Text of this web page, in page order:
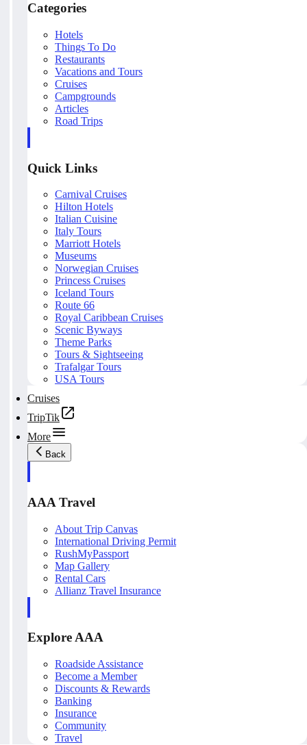
Categories
Hotels
Things To Do
Restaurants
Vacations and Tours
Cruises
Campgrounds
Articles
Road Trips
Quick Links
Carnival Cruises
Hilton Hotels
Italian Cuisine
Italy Tours
Marriott Hotels
Museums
Norwegian Cruises
Princess Cruises
Iceland Tours
Route 66
Royal Caribbean Cruises
Scenic Byways
Theme Parks
Tours & Sightseeing
Trafalgar Tours
USA Tours
Cruises
TripTik
More
Back
AAA Travel
About Trip Canvas
International Driving Permit
RushMyPassport
Map Gallery
Rental Cars
Allianz Travel Insurance
Explore AAA
Roadside Assistance
Become a Member
Discounts & Rewards
Banking
Insurance
Community
Travel